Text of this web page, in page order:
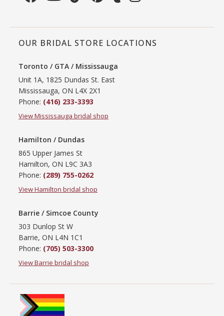
OUR BRIDAL STORE LOCATIONS
Toronto / GTA / Mississauga
Unit 1A, 1825 Dundas St. East
Mississauga, ON L4X 2X1
Phone: (416) 233-3393
View Mississauga bridal shop
Hamilton / Dundas
865 Upper James St
Hamilton, ON L9C 3A3
Phone: (289) 755-0262
View Hamilton bridal shop
Barrie / Simcoe County
303 Dunlop St W
Barrie, ON L4N 1C1
Phone: (705) 503-3300
View Barrie bridal shop